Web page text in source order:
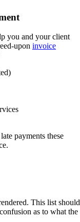
you and your client
upon invoice
payments these
This list should
as to what the